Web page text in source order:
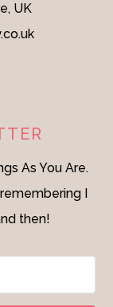
UK
As You Are.
I
then!